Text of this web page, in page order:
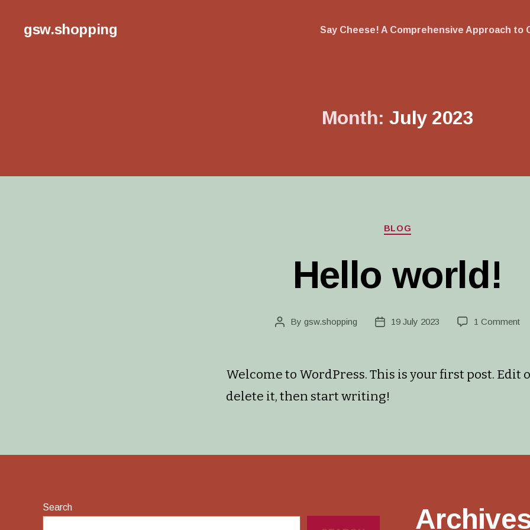
gsw.shopping Say Cheese! A Comprehensive Approach to
Month: July 2023
Categories
BLOG
Hello world!
Post
By gsw.shopping
Post19 July 2023 1 Commenton
Welcome to WordPress. This is your first post. Edit
delete it, then start writing!
Search